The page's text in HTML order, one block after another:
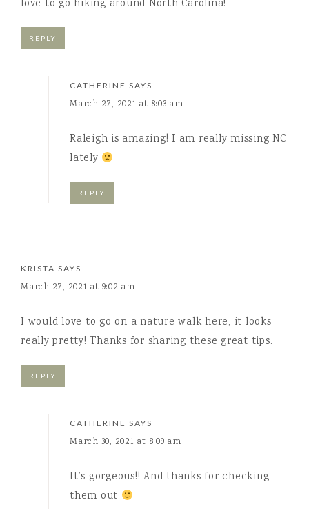
love to go hiking around North Carolina!
REPLY
CATHERINE SAYS
March 27, 2021 at 8:03 am
Raleigh is amazing! I am really missing NC
lately
REPLY
KRISTA SAYS
March 27, 2021 at 9:02 am
I would love to go on a nature walk here, it looks
really pretty! Thanks for sharing these great tips.
REPLY
CATHERINE SAYS
March 30, 2021 at 8:09 am
It’s gorgeous!! And thanks for checking
them out